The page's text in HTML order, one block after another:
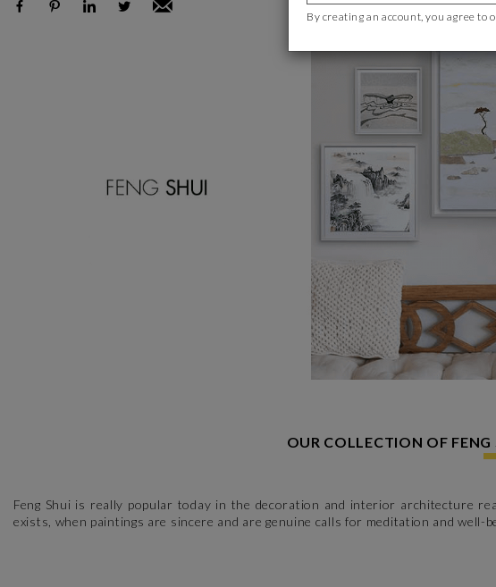
OUR COLLECTION OF FENG
Feng Shui is really popular today in the decoration and interior architecture
exists, when paintings are sincere and are genuine calls for meditation and well-
By creating an account, you agree to